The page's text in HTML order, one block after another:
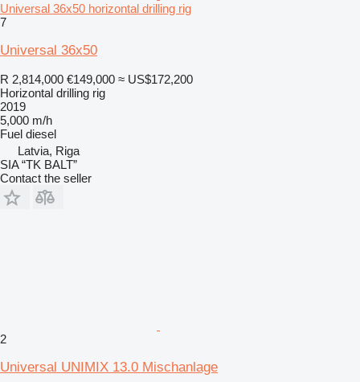
Universal 36x50 horizontal drilling rig
7
Universal 36x50
R 2,814,000 €149,000 ≈ US$172,200
Horizontal drilling rig
2019
5,000 m/h
Fuel diesel
Latvia, Riga
SIA “TK BALT”
Contact the seller
2
Universal UNIMIX 13.0 Mischanlage